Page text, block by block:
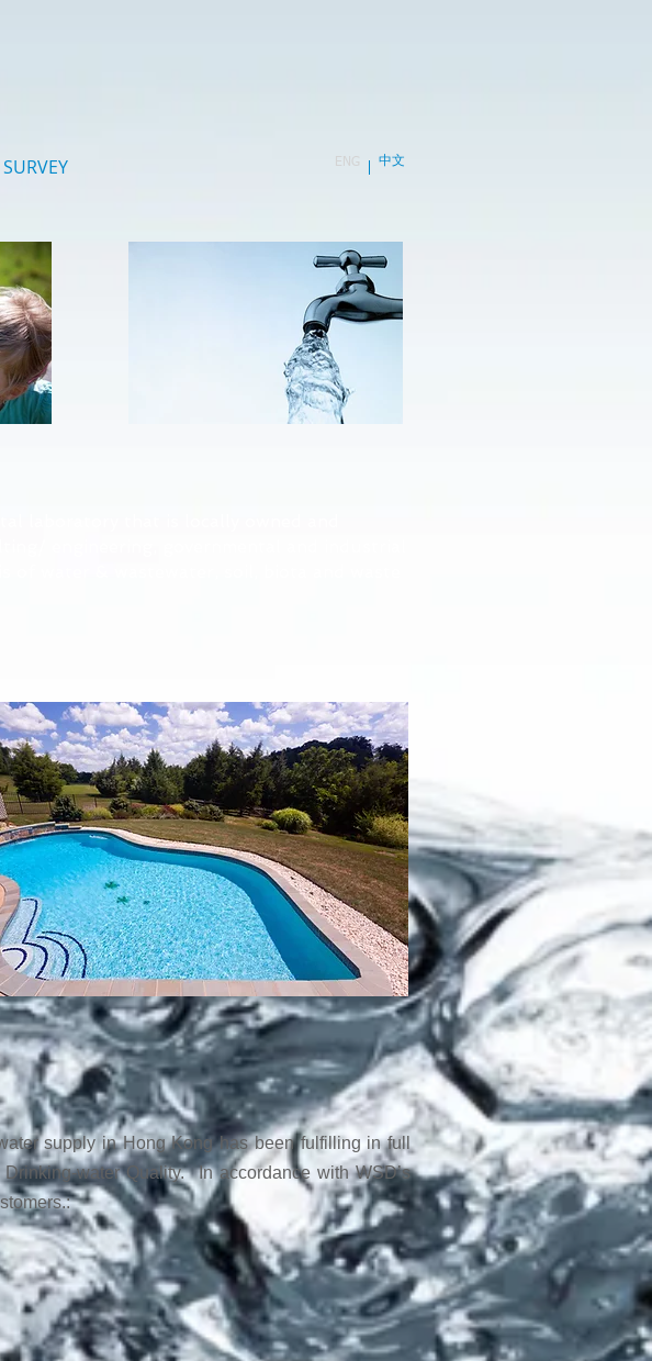
SURVEY ENG 中文
supply in Hong Kong has been fulfilling in full
water Quality. In accordance with WSD’s